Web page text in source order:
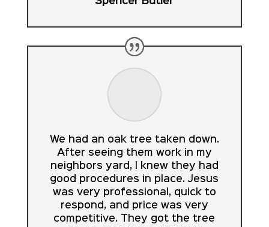
We had an oak tree taken down.
After seeing them work in my
neighbors yard, I knew they had
good procedures in place. Jesus
was very professional, quick to
respond, and price was very
competitive. They got the tree